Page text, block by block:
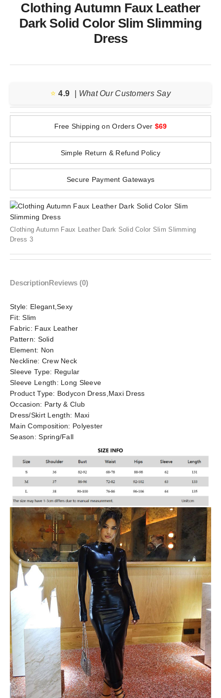
Clothing Autumn Faux Leather
Dark Solid Color Slim Slimming
Dress
⭐️ 4.9 | What Our Customers Say
Free Shipping on Orders Over $69
Simple Return & Refund Policy
Secure Payment Gateways
Clothing Autumn Faux Leather Dark Solid Color Slim Slimming
Dress 3
DescriptionReviews (0)
Style: Elegant,Sexy
Fit:Slim
Fabric: Faux Leather
Pattern: Solid
Element: Non
Neckline: Crew Neck
Sleeve Type: Regular
Sleeve Length: Long Sleeve
Product Type: Bodycon Dress,Maxi Dress
Occasion: Party & Club
Dress/Skirt Length: Maxi
Main Composition: Polyester
Season:Spring/Fall